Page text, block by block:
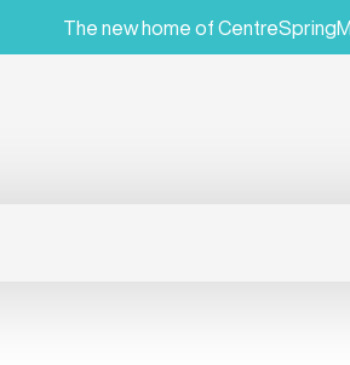
The new home of